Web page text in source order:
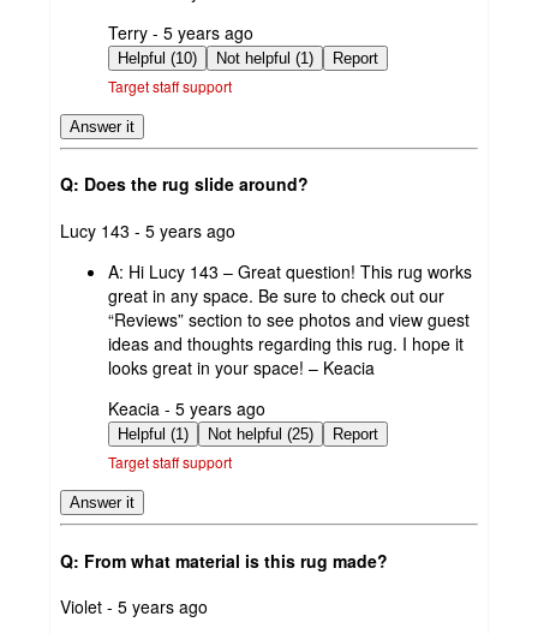
submitted
by
Terry - 5 years ago
Helpful (10) Not helpful (1) Report
Target staff support
Answer it
Q: Does the rug slide around?
submitted
Lucy 143 - 5 years ago
A: Hi Lucy 143 – Great question! This rug works
great in any space. Be sure to check out our
“Reviews” section to see photos and view guest
ideas and thoughts regarding this rug. I hope it
looks great in your space! – Keacia
submitted
by
Keacia - 5 years ago
Helpful (1) Not helpful (25) Report
Target staff support
Answer it
Q: From what material is this rug made?
submitted
Violet - 5 years ago